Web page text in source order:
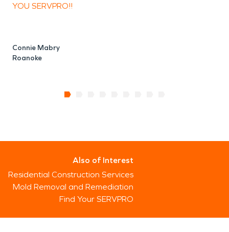
YOU SERVPRO!!
Connie Mabry
Roanoke
Also of Interest
Residential Construction Services
Mold Removal and Remediation
Find Your SERVPRO